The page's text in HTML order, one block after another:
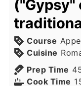
("Gypsy"
Course
Cuisine
Prep Time
Cook Time